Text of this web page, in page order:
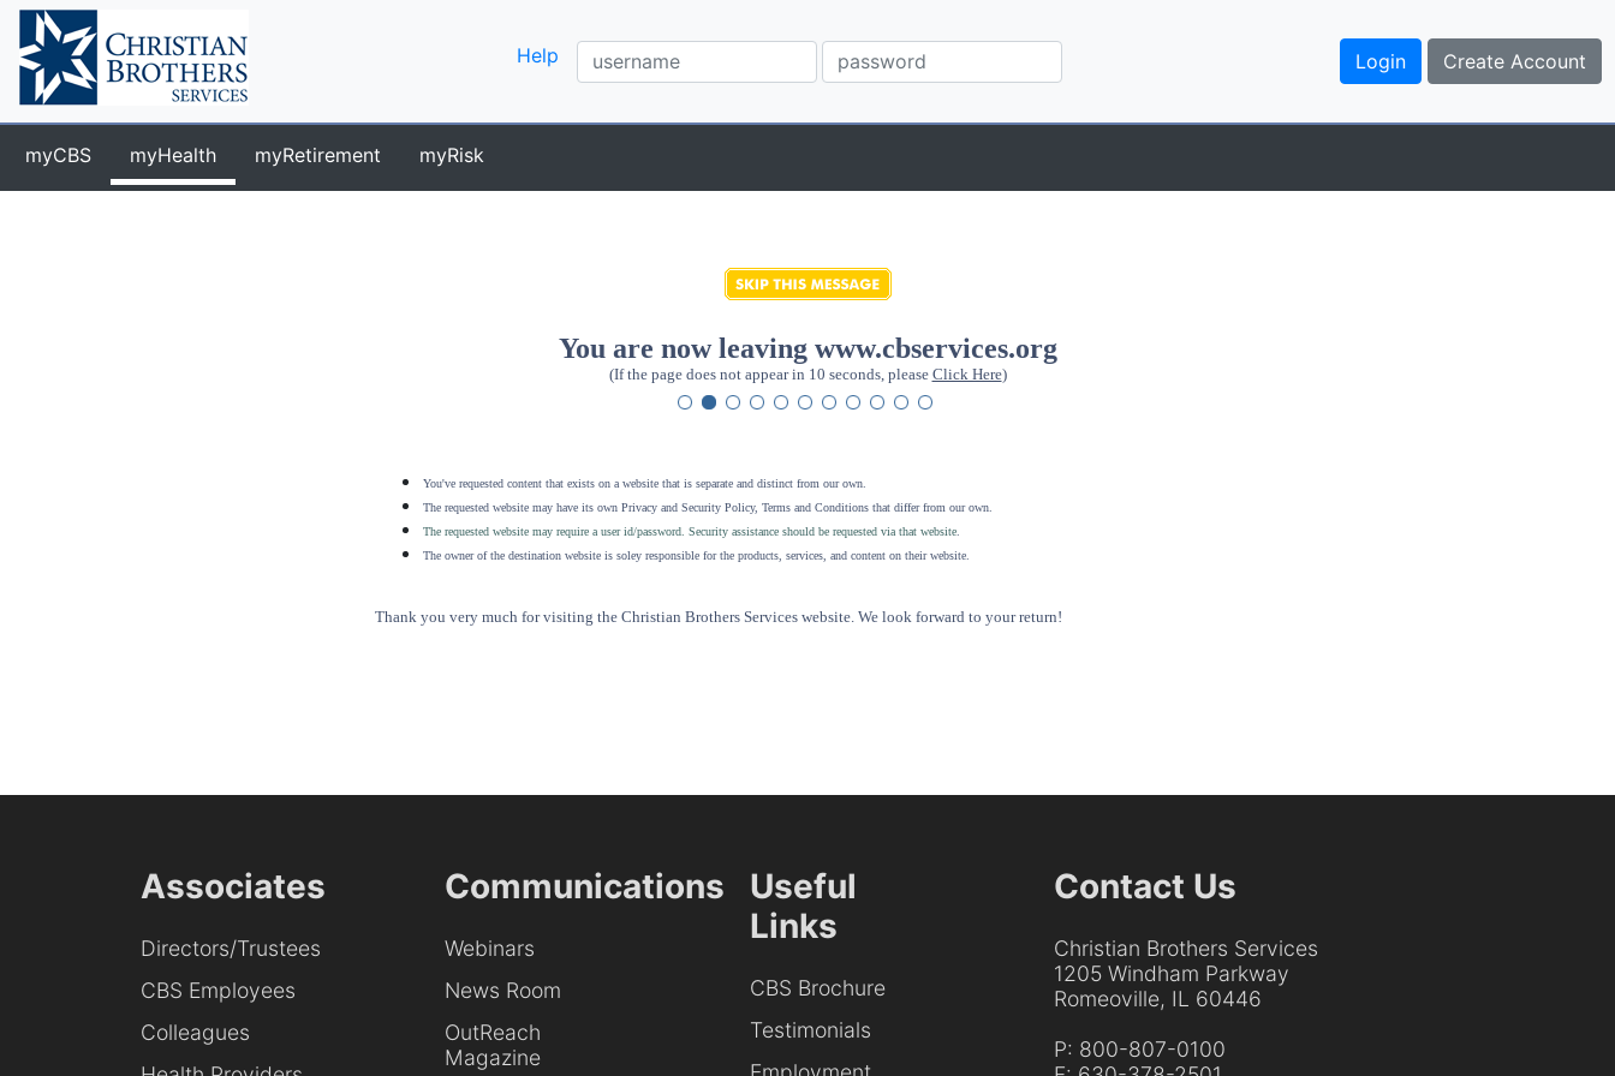
Help
myCBS myHealth myRetirement myRisk
You are now leaving www.cbservices.org
(If the page does not appear in 10 seconds, please Click Here)
You've requested content that exists on a website that is separate and distinct from our own.
The requested website may have its own Privacy and Security Policy, Terms and Conditions that differ from our own.
The requested website may require a user id/password. Security assistance should be requested via that website
The owner of the destination website is soley responsible for the products, services, and content on their website.
Thank you very much for visiting the Christian Brothers Services website. We look forward to your return!
Associates
Directors/Trustees
CBS Employees
Colleagues
Communications
Webinars
News Room
OutReach
Magazine
Useful
Links
CBS Brochure
Testimonials
Contact Us
Christian Brothers Services
1205 Windham Parkway
Romeoville, IL 60446
P: 800-807-0100